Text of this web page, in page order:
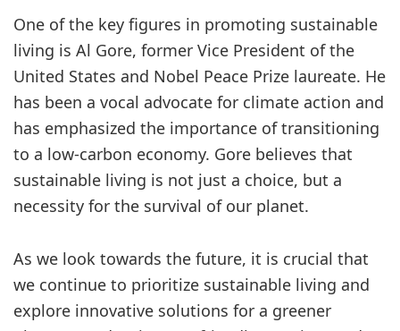
One of the key figures in promoting sustainable
living is Al Gore, former Vice President of the
United States and Nobel Peace Prize laureate. He
has been a vocal advocate for climate action and
has emphasized the importance of transitioning
to a low-carbon economy. Gore believes that
sustainable living is not just a choice, but a
necessity for the survival of our planet.
As we look towards the future, it is crucial that
we continue to prioritize sustainable living and
explore innovative solutions for a greener